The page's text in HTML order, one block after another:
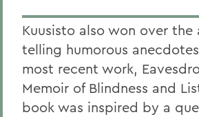
Kuusisto also won over the
telling humorous
most recent work,
Memoir of Blindness and
book was inspired by a